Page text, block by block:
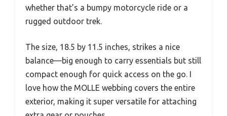
whether that’s a bumpy motorcycle ride or a
rugged outdoor trek.
The size, 18.5 by 11.5 inches, strikes a nice
balance—big enough to carry essentials but still
compact enough for quick access on the go. I
love how the MOLLE webbing covers the entire
exterior, making it super versatile for attaching